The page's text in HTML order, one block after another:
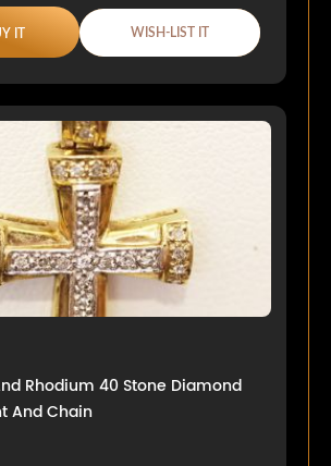
IT WISH-LIST IT
Rhodium 40 Stone Diamond
And Chain